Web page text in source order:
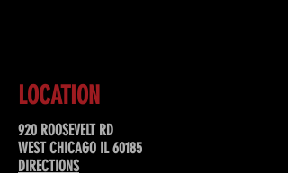
LOCATION
920 ROOSEVELT RD
WEST CHICAGO IL 60185
DIRECTIONS